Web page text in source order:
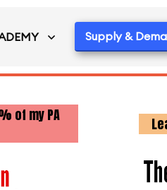
Supply &
of my PA